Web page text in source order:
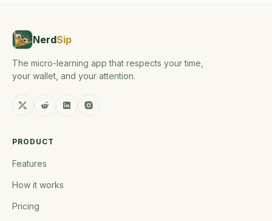
NerdSip
The micro-learning app that respects your time,
your wallet, and your attention.
PRODUCT
Features
How it works
Pricing